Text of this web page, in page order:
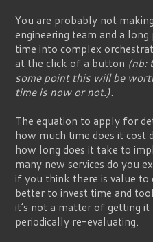
You are probably not
engineering team and a
time into complex
at the click of a button (nb:
some point this will be
time is now or not.).
The equation to apply for
how much time does it cost
how long does it take to
many new services do you
if you think there is value to
better to invest time and
it’s not a matter of getting
periodically re-evaluating.